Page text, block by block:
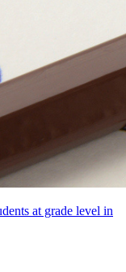
at grade level in